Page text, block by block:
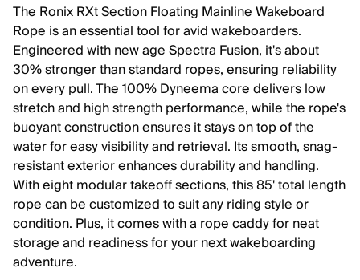
The Ronix RXt Section Floating Mainline Wakeboard
Rope is an essential tool for avid wakeboarders.
Engineered with new age Spectra Fusion, it's about
30% stronger than standard ropes, ensuring reliability
on every pull. The 100% Dyneema core delivers low
stretch and high strength performance, while the rope's
buoyant construction ensures it stays on top of the
water for easy visibility and retrieval. Its smooth, snag-
resistant exterior enhances durability and handling.
With eight modular takeoff sections, this 85' total length
rope can be customized to suit any riding style or
condition. Plus, it comes with a rope caddy for neat
storage and readiness for your next wakeboarding
adventure.